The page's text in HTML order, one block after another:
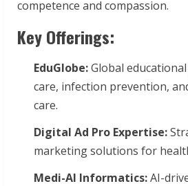
competence and compassion.
Key Offerings:
EduGlobe:Global
care, infection prevention,
care.
Digital Ad Pro Expertise:
marketing solutions for
Medi-AI Informatics:AI-